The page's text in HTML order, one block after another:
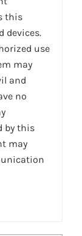
this
devices.
use
may
and
no
by this
may